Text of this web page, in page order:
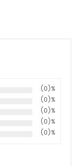
(0)%
(0)%
(0)%
(0)%
(0)%